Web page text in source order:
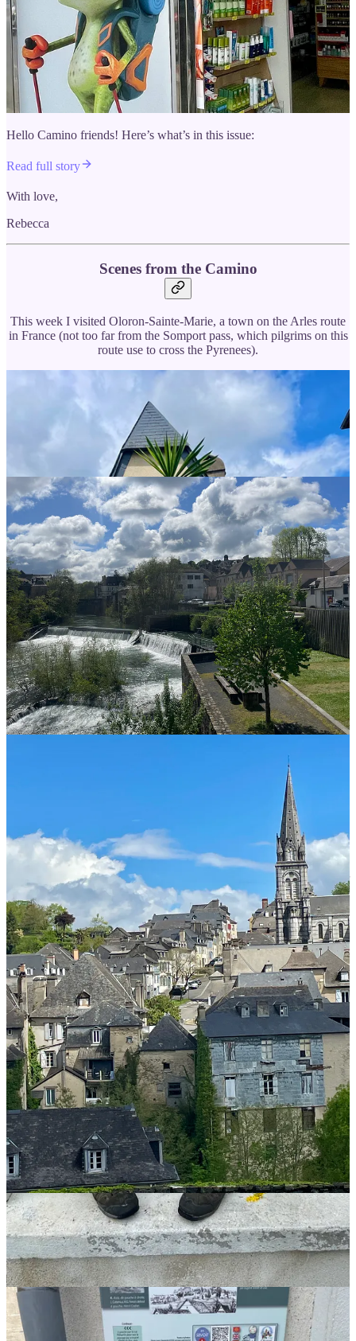
Hello Camino friends! Here’s what’s in this issue:
Read full story
With love,
Rebecca
Scenes from the Camino
This week I visited Oloron-Sainte-Marie, a town on the Arles route
in France (not too far from the Somport pass, which pilgrims on this
route use to cross the Pyrenees).
Help me share my love of the Camino de Santiago with others! Like
this post, share it, or leave a comment.
Share
Leave a comment
🎥Camino Conversations: Join me for live interviews
Camino Conversations is on pause as I complete my travels in
France.
Listen to previous episodes of Camino Conversations onSpotify
or
watch themhere.
Have a Camino question you want answered in a future post?
Write to me at Rebecca@TheCaminoCalls.com
🥾Ready to start planning your Camino?